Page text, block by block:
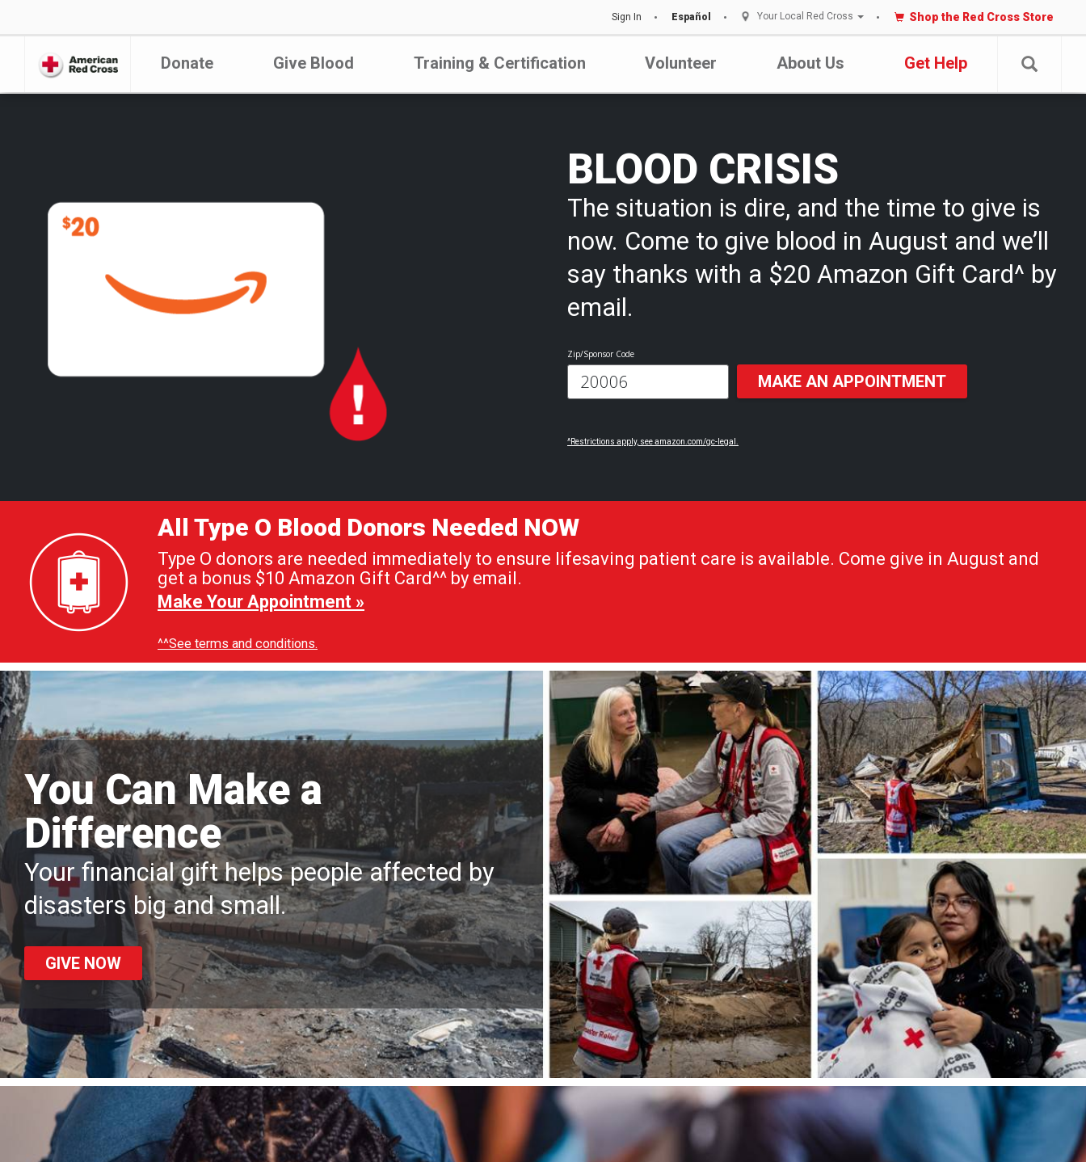
Sign In Español Your Local Red Cross Shop the Red Cross Store
Donate Give Blood Training & Certification Volunteer About Us Get Help
BLOOD CRISIS
The situation is dire, and the time to give is
now. Come to give blood in August and we’ll
say thanks with a $20 Amazon Gift Card^ by
email.
Zip/Sponsor Code
MAKE AN APPOINTMENT
^Restrictions apply, see amazon.com/gc-legal.
All Type O Blood Donors Needed NOW
Type O donors are needed immediately to ensure lifesaving patient care is available. Come give in August and
get a bonus $10 Amazon Gift Card^^ by email.
Make Your Appointment »
^^See terms and conditions.
You Can Make a
Difference
Your financial gift helps people affected by
disasters big and small.
GIVE NOW